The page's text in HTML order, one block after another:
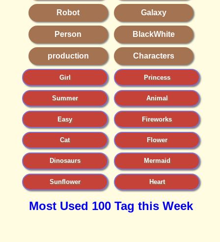
Robot Galaxy
Person BlackWhite
production Characters
Girl Princess
Summer Animal
Easy Fireworks
Cat Flower
Dinosaurs Mermaid
Sunflower Heart
Most Used 100 Tag this Week